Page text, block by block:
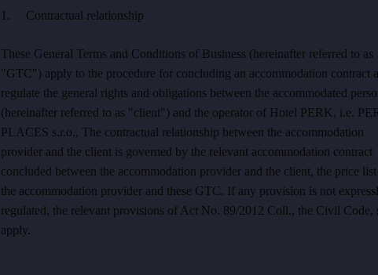
Instagram
Facebook
1. Contractual relationship
These General Terms and Conditions of Business (hereinafter referred to as
"GTC") apply to the procedure for concluding an accommodation contract
regulate the general rights and obligations between the accommodated
(hereinafter referred to as "client") and the operator of Hotel PERK, i.e.
PLACES s.r.o., The contractual relationship between the accommodation
provider and the client is governed by the relevant accommodation contract
concluded between the accommodation provider and the client, the price
the accommodation provider and these GTC. If any provision is not
regulated, the relevant provisions of Act No. 89/2012 Coll., the Civil Code,
apply.